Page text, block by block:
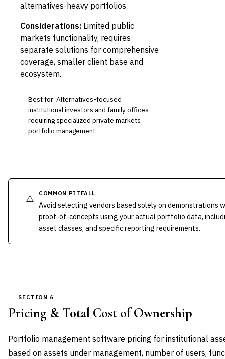
alternatives-heavy portfolios.
Considerations: Limited public
markets functionality, requires
separate solutions for comprehensive
coverage, smaller client base and
ecosystem.
Best for: Alternatives-focused
institutional investors and family offices
requiring specialized private markets
portfolio management.
⚠️ COMMON PITFALL
Avoid selecting vendors based solely on demonstrations
proof-of-concepts using your actual portfolio data,
asset classes, and specific reporting requirements.
SECTION 6
Pricing & Total Cost of Ownership
Portfolio management software pricing for institutional
based on assets under management, number of users,